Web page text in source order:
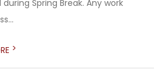
Spring Break. Any work
>